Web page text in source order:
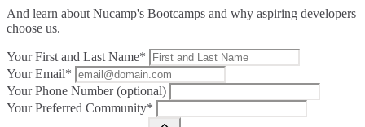
And learn about Nucamp's Bootcamps and why aspiring developers
choose us.
Your First and Last Name*
Your Email*
Your Phone Number (optional)
Your Preferred Community*